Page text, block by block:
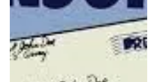
the Media, his recent video "The
Media Are The Terrorists" and the...